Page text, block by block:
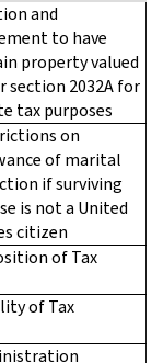
and
to have
property valued
section 2032A for
tax purposes
on
of marital
if surviving
is not a United
citizen
of Tax
of Tax